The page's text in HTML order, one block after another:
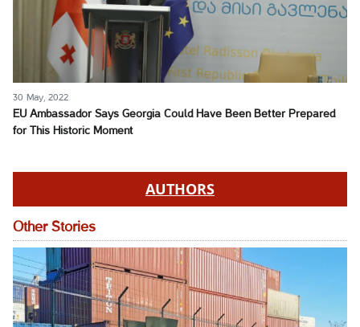
30 May, 2022
EU Ambassador Says Georgia Could Have Been Better Prepared
for This Historic Moment
AUTHORS
Other Stories